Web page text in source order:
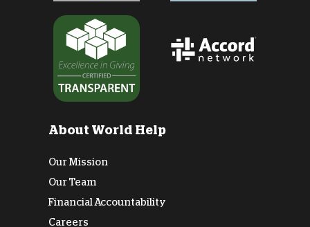
About World Help
Our Mission
Our Team
Financial Accountability
Careers